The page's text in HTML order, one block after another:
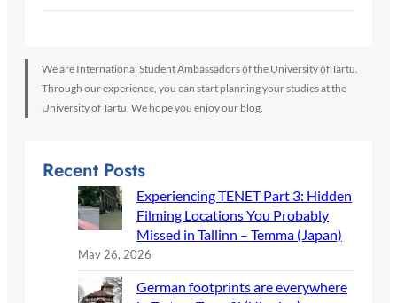
We are International Student Ambassadors of the University of Tartu.
Through our experience, you can start planning your studies at the
University of Tartu. We hope you enjoy our blog.
Recent Posts
Experiencing TENET Part 3: Hidden
Filming Locations You Probably
Missed in Tallinn – Temma (Japan)
May 26, 2026
German footprints are everywhere